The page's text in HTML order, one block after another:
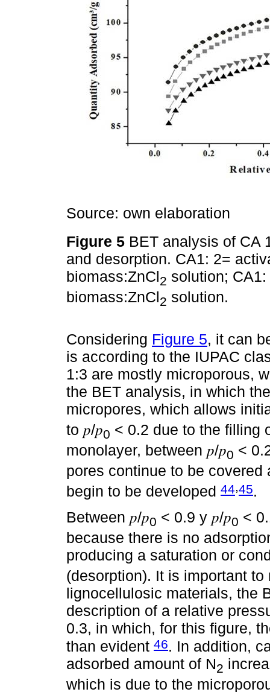
Source: own elaboration
Figure 5 BET analysis of CA
and desorption. CA1: 2=
biomass:ZnCl2 solution;
biomass:ZnCl2 solution.
Considering Figure 5, it can
is according to the IUPAC
1:3 are mostly microporous,
the BET analysis, in which
micropores, which allows
to 𝑝/𝑝0 < 0.2 due to the filling
monolayer, between 𝑝/𝑝0 <
pores continue to be
begin to be developed 44,45.
Between 𝑝/𝑝0 < 0.9 y 𝑝/𝑝0 <
because there is no
producing a saturation or
(desorption). It is important
lignocellulosic materials, the
description of a relative
0.3, in which, for this figure,
than evident 46. In addition,
adsorbed amount of N2
which is due to the